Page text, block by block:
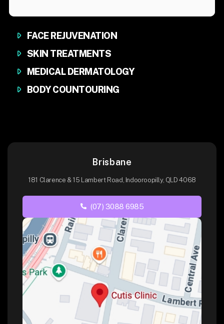
FACE REJUVENATION
SKIN TREATMENTS
MEDICAL DERMATOLOGY
BODY COUNTOURING
Brisbane
181 Clarence & 15 Lambert Road, Indooroopilly, QLD 4068
(07) 3088 6985